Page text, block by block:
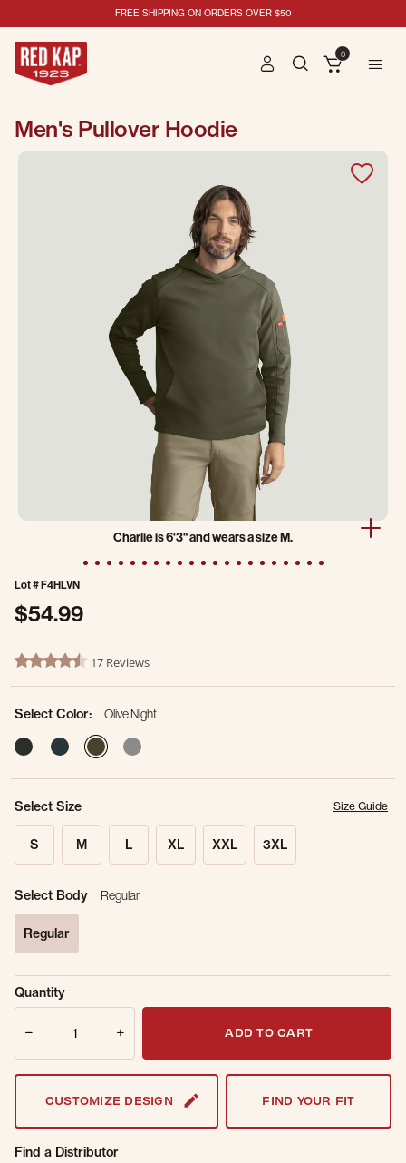
FREE SHIPPING ON ORDERS OVER $50
0
Men's Pullover Hoodie
Charlie is 6'3" and wears a size M.
Lot #F4HLVN
$54.99
5 out of 5 Customer Rating
4.4 star rating17 Reviews
Select Color:
Olive Night
selected
Select Size Size Guide
S M L XL XXL 3XL
Select Body Regular
Regular
Sold Out
Online.
Get notified when this item is back in
Quantity
ADD TO CART
CUSTOMIZE DESIGN FIND YOUR FIT
Find a Distributor